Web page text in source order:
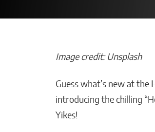
Image credit: Unsplash
Guess what’s new at the
introducing the chilling
Yikes!